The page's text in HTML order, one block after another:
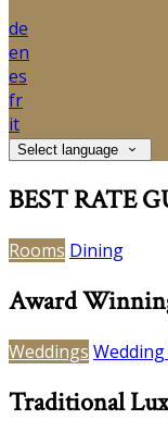
de
en
es
fr
it
Select language
BEST RATE
Rooms Dining
Award
Weddings
Traditional